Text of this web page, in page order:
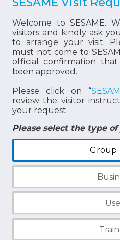
Welcome to SESAME.
visitors and kindly ask
to arrange your visit.
must not come to
official confirmation
been approved.
Please click on “
review the visitor
your request.
Please select the type
Group